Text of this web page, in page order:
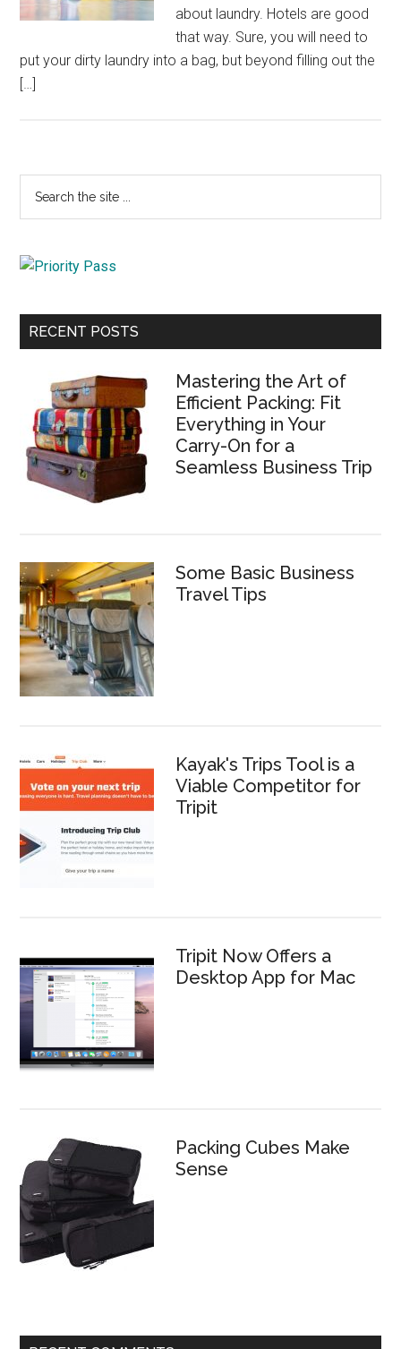
about laundry. Hotels are good
that way. Sure, you will need to
put your dirty laundry into a bag, but beyond filling out the
[…]
Primary
Sidebar
...
RECENT POSTS
Mastering the Art of
Efficient Packing: Fit
Everything in Your
Carry-On for a
Seamless Business Trip
Some Basic Business
Travel Tips
Kayak's Trips Tool is a
Viable Competitor for
Tripit
Tripit Now Offers a
Desktop App for Mac
Packing Cubes Make
Sense